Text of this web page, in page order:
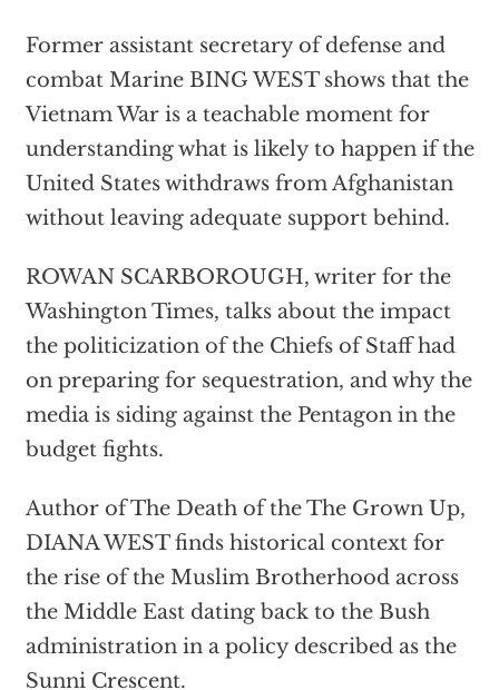
Former assistant secretary of defense and
combat Marine BING WEST shows that the
Vietnam War is a teachable moment for
understanding what is likely to happen if the
United States withdraws from Afghanistan
without leaving adequate support behind.
ROWAN SCARBOROUGH, writer for the
Washington Times, talks about the impact
the politicization of the Chiefs of Staff had
on preparing for sequestration, and why the
media is siding against the Pentagon in the
budget fights.
Author of The Death of the The Grown Up,
DIANA WEST finds historical context for
the rise of the Muslim Brotherhood across
the Middle East dating back to the Bush
administration in a policy described as the
Sunni Crescent.